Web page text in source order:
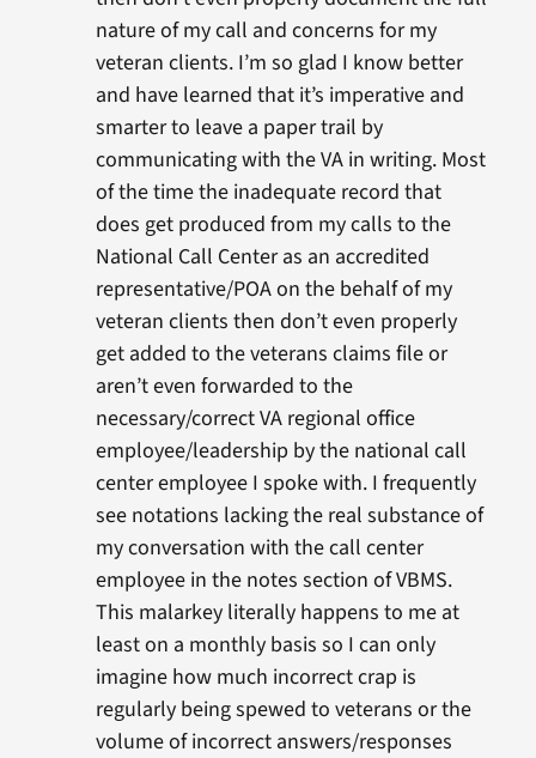
nature of my call and concerns for my
veteran clients. I’m so glad I know better
and have learned that it’s imperative and
smarter to leave a paper trail by
communicating with the VA in writing. Most
of the time the inadequate record that
does get produced from my calls to the
National Call Center as an accredited
representative/POA on the behalf of my
veteran clients then don’t even properly
get added to the veterans claims file or
aren’t even forwarded to the
necessary/correct VA regional office
employee/leadership by the national call
center employee I spoke with. I frequently
see notations lacking the real substance of
my conversation with the call center
employee in the notes section of VBMS.
This malarkey literally happens to me at
least on a monthly basis so I can only
imagine how much incorrect crap is
regularly being spewed to veterans or the
volume of incorrect answers/responses